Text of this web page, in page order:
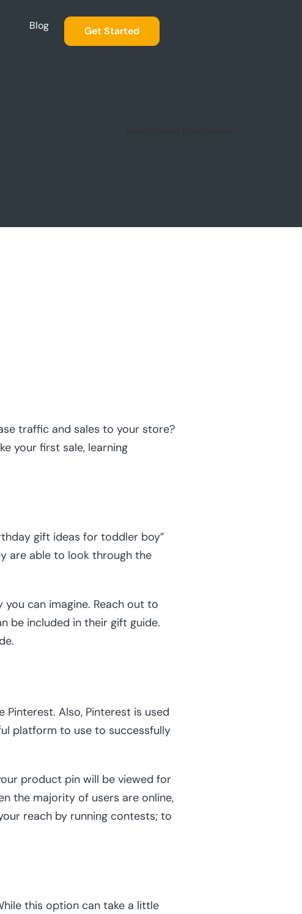
Blog Get Started
traffic and sales to your store?
your first sale, learning
gift ideas for toddler boy”
are able to look through the
can imagine. Reach out to
be included in their gift guide.
Also, Pinterest is used
platform to use to successfully
product pin will be viewed for
the majority of users are online,
reach by running contests; to
this option can take a little